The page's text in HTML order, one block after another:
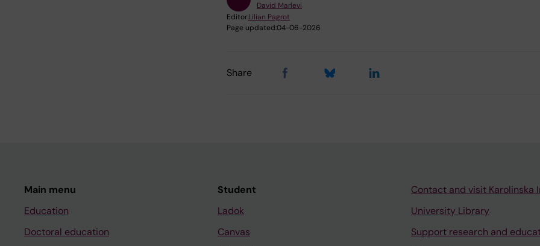
David Marlevi
Editor:Lilian Pagrot
Page updated:04-06-2026
Share
Main menu
Education
Doctoral education
Student
Ladok
Canvas
Contact and visit Karolinska
University Library
Support research and